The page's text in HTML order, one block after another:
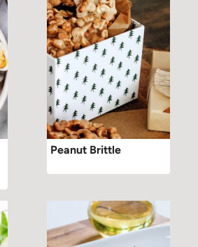
Peanut Brittle